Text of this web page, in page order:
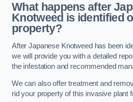
What happens after
Knotweed is identified
property?
After Japanese Knotweed has been
we will provide you with a detailed
the infestation and recommended
We can also offer treatment and
rid your property of this invasive plant